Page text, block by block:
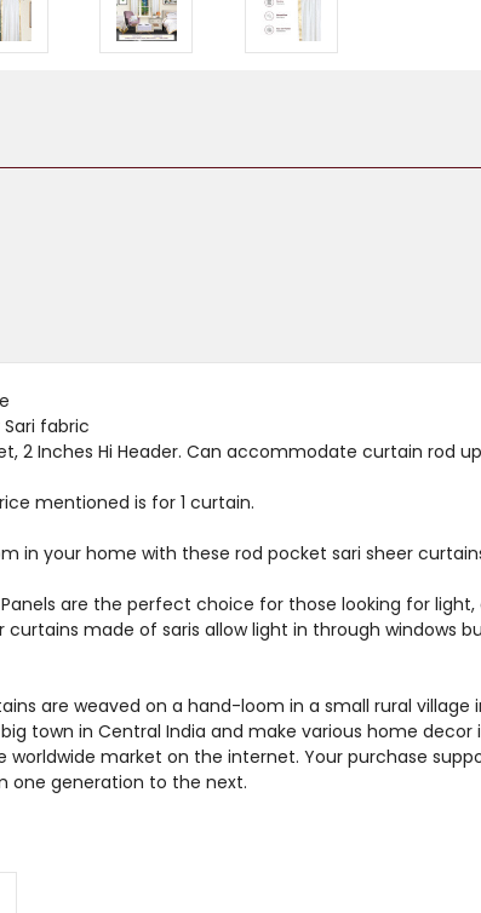
fabric
2 Inches Hi Header. Can accommodate curtain rod
mentioned is for 1 curtain.
in your home with these rod pocket sari sheer
are the perfect choice for those looking for
curtains made of saris allow light in through windows
are weaved on a hand-loom in a small rural
town in Central India and make various home
worldwide market on the internet. Your purchase
one generation to the next.